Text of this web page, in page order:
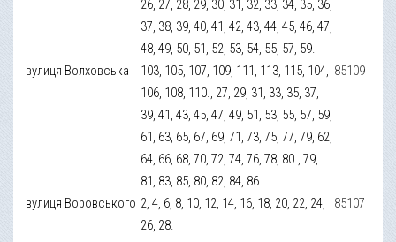
26, 27, 28, 29, 30, 31, 32, 33, 34, 35, 36,
37, 38, 39, 40, 41, 42, 43, 44, 45, 46, 47,
48, 49, 50, 51, 52, 53, 54, 55, 57, 59.
вулиця Волховська
103, 105, 107, 109, 111, 113, 115, 104,
106, 108, 110., 27, 29, 31, 33, 35, 37,
39, 41, 43, 45, 47, 49, 51, 53, 55, 57, 59,
61, 63, 65, 67, 69, 71, 73, 75, 77, 79, 62,
64, 66, 68, 70, 72, 74, 76, 78, 80., 79,
81, 83, 85, 80, 82, 84, 86.
85109
вулиця Воровського 2, 4, 6, 8, 10, 12, 14, 16, 18, 20, 22, 24,
26, 28.
85107